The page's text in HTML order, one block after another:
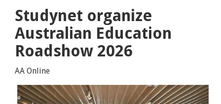
Studynet organize
Australian Education
Roadshow 2026
AA Online